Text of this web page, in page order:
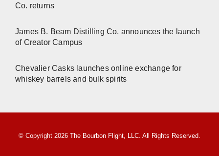
Co. returns
James B. Beam Distilling Co. announces the launch
of Creator Campus
Chevalier Casks launches online exchange for
whiskey barrels and bulk spirits
© Copyright 2026 The Bourbon Flight, LLC. All Rights Reserved.